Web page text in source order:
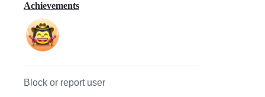
Achievements
Block or report user